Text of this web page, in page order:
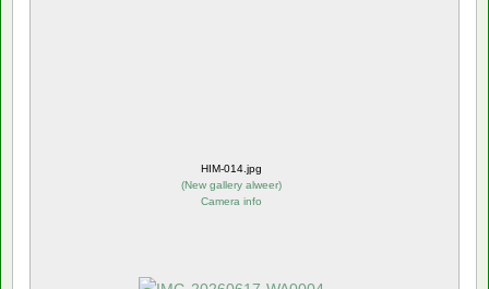
HIM-014.jpg
(New gallery alweer)
Camera info